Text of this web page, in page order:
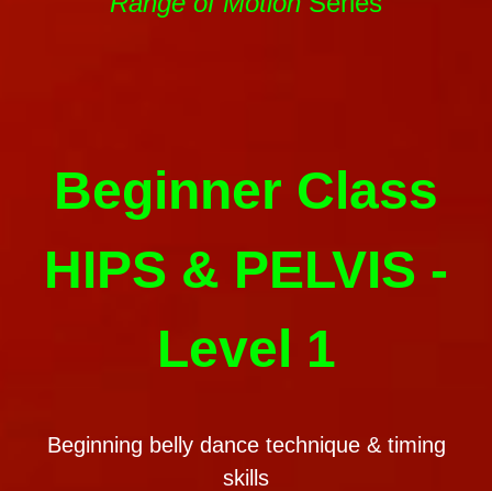
Beginner Class
HIPS & PELVIS -
Level 1
Beginning belly dance technique & timing
skills